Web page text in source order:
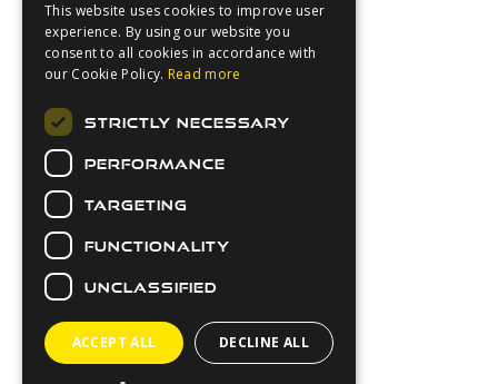
Login
Contact Us
Downloads
Secure Payments
This website uses cookies to improve user
experience. By using our website you
consent to all cookies in accordance with
our Cookie Policy. Read more
STRICTLY NECESSARY
PERFORMANCE
TARGETING
FUNCTIONALITY
UNCLASSIFIED
ACCEPT ALL DECLINE ALL